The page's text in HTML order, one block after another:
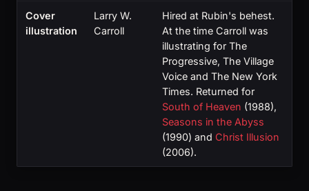
Cover
illustration
Larry W.
Carroll
Hired at Rubin's behest.
At the time Carroll was
illustrating for The
Progressive, The Village
Voice and The New York
Times. Returned for
South of Heaven (1988),
Seasons in the Abyss
(1990) and Christ Illusion
(2006).